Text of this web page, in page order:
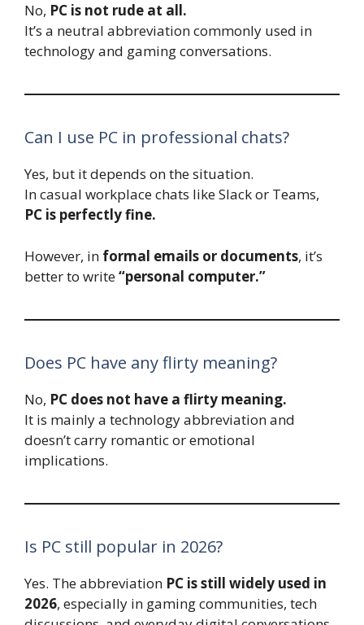
No, PC is not rude at all.
It’s a neutral abbreviation commonly used in
technology and gaming conversations.
Can I use PC in professional chats?
Yes, but it depends on the situation.
In casual workplace chats like Slack or Teams,
PC is perfectly fine.
However, in formal emails or documents, it’s
better to write“personal computer.”
Does PC have any flirty meaning?
No, PC does not have a flirty meaning.
It is mainly a technology abbreviation and
doesn’t carry romantic or emotional
implications.
Is PC still popular in 2026?
Yes. The abbreviation PC is still widely used in
2026, especially in gaming communities, tech